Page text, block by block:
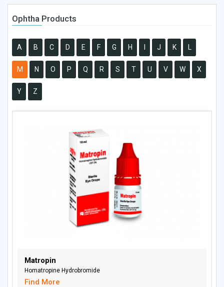
Ophtha Products
A B C D E F G H J K L
M N O P Q R S T U V W X
Y Z
Matropin
Homatropine Hydrobromide
Find More